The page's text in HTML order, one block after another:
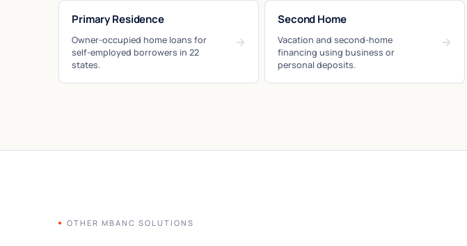
Primary Residence
Owner-occupied home loans for
self-employed borrowers in 22
states.
→
Second Home
Vacation and second-home
financing using business or
personal deposits.
→
OTHER MBANC SOLUTIONS